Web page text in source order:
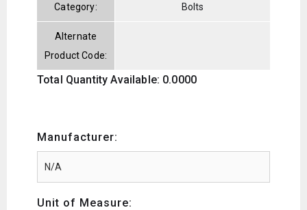
Category: Bolts
Alternate
Product Code:
Total Quantity Available: 0.0000
Manufacturer:
Unit of Measure: